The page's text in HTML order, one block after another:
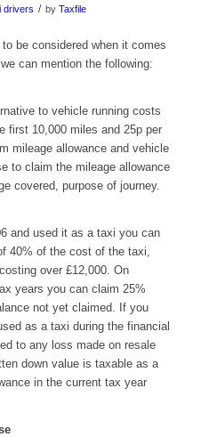
drivers / by Taxfile
be considered when it comes
can mention the following:
to vehicle running costs
first 10,000 miles and 25p per
mileage allowance and vehicle
to claim the mileage allowance
covered, purpose of journey.
and used it as a taxi you can
40% of the cost of the taxi,
over £12,000. On
years you can claim 25%
not yet claimed. If you
as a taxi during the financial
to any loss made on resale
down value is taxable as a
in the current tax year